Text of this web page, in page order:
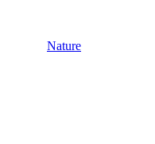
Nature